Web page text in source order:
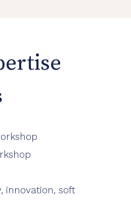
innovation, soft